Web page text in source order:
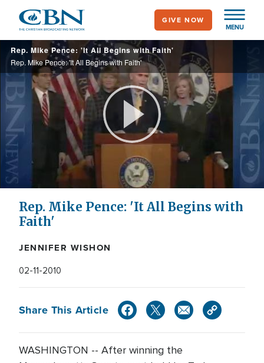
main
content
MENU
GIVE NOW
Rep. Mike Pence: 'It All Begins with Faith'
Rep. Mike Pence: 'It All Begins with Faith'
Play
Video
Rep. Mike Pence: 'It All Begins with
Faith'
JENNIFER WISHON
02-11-2010
Share This Article
WASHINGTON -- After winning the